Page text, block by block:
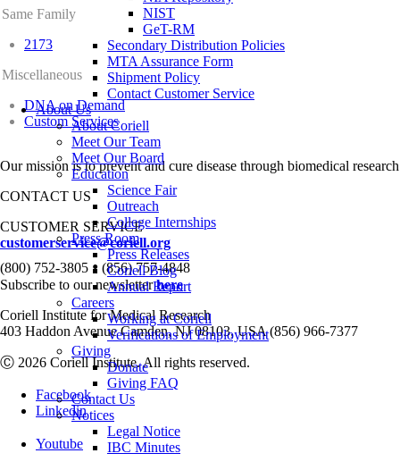
NIST
GeT-RM
Secondary Distribution Policies
MTA Assurance Form
Shipment Policy
Contact Customer Service
About Us
About Coriell
Meet Our Team
Meet Our Board
Education
Science Fair
Outreach
College Internships
Press Room
Press Releases
Coriell Blog
Annual Report
Careers
Working at Coriell
Verifications of Employment
Giving
Donate
Giving FAQ
Contact Us
Notices
Legal Notice
IBC Minutes
Same Family
2173
Miscellaneous
DNA on Demand
Custom Services
Our mission is to prevent and cure disease through biomedical
CONTACT US
CUSTOMER SERVICE
customerservice@coriell.org
(800) 752-3805 • (856) 757-4848
Subscribe to our newsletterhere
Coriell Institute for Medical Research
403 Haddon Avenue Camden, NJ 08103, USA (856) 966-7377
Ⓒ 2026 Coriell Institute. All rights reserved.
Facebook
Linkedin
Youtube